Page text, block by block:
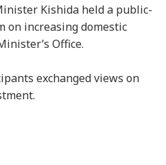
Kishida held a public-
increasing domestic
Office.
exchanged views on